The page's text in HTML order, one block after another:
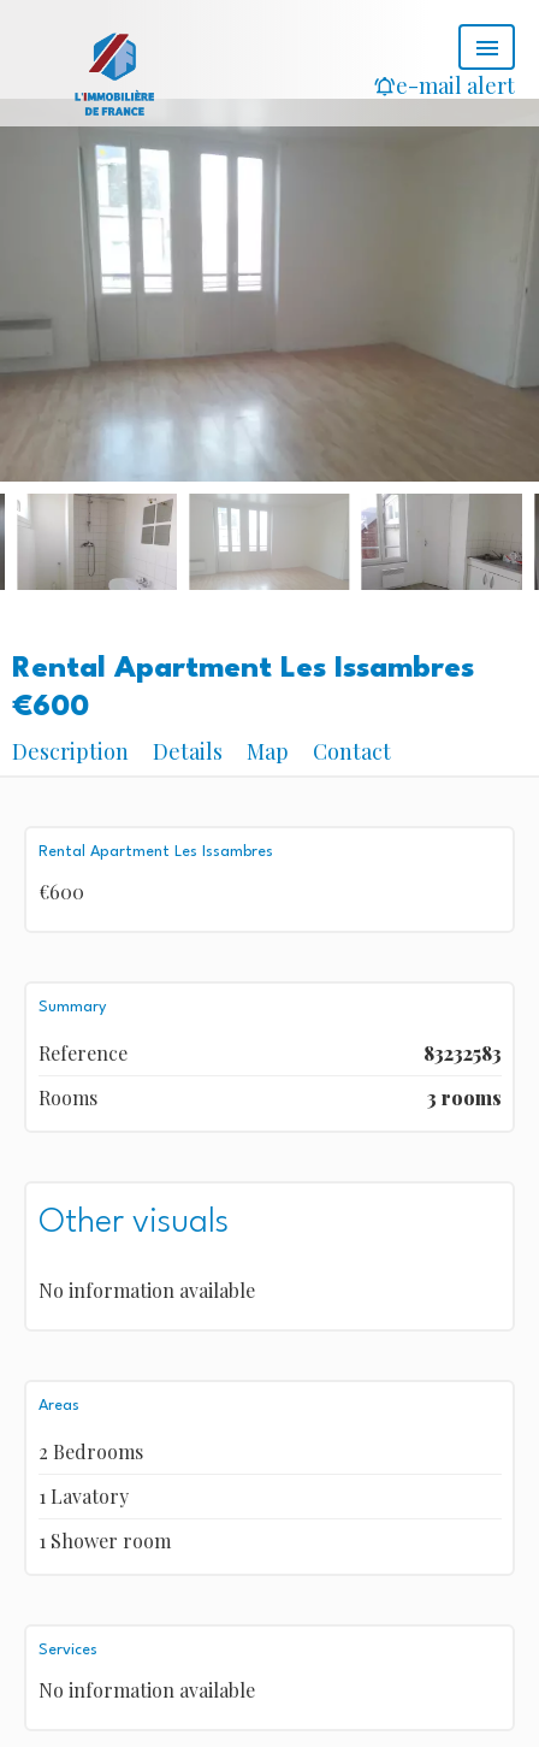
e-mail alert
Rental Apartment Les Issambres
€600
Description
Details Map Contact
Rental Apartment Les Issambres
€600
Summary
Reference
83232583
Rooms
3 rooms
Other visuals
No information available
Areas
2 Bedrooms
1 Lavatory
1 Shower room
Services
No information available